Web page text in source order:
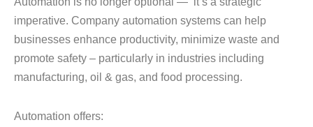
imperative. Company automation systems can help
businesses enhance productivity, minimize waste and
promote safety – particularly in industries including
manufacturing, oil & gas, and food processing.
Automation offers: